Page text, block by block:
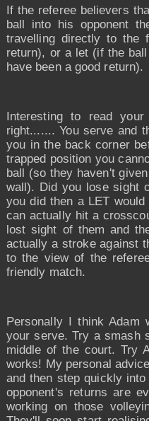
If the referee believers
ball into his opponent
travelling directly to the
return), or a let (if the
have been a good return).
Interesting to read
right....... You serve and
you in the back corner
trapped position you
ball (so they haven't
wall). Did you lose sight
you did then a LET
can actually hit a
lost sight of them and
actually a stroke against
to the view of the
friendly match.
Personally I think Adam
your serve. Try a smash
middle of the court. Try
works! My personal
and then step quickly
opponent's returns are
working on those